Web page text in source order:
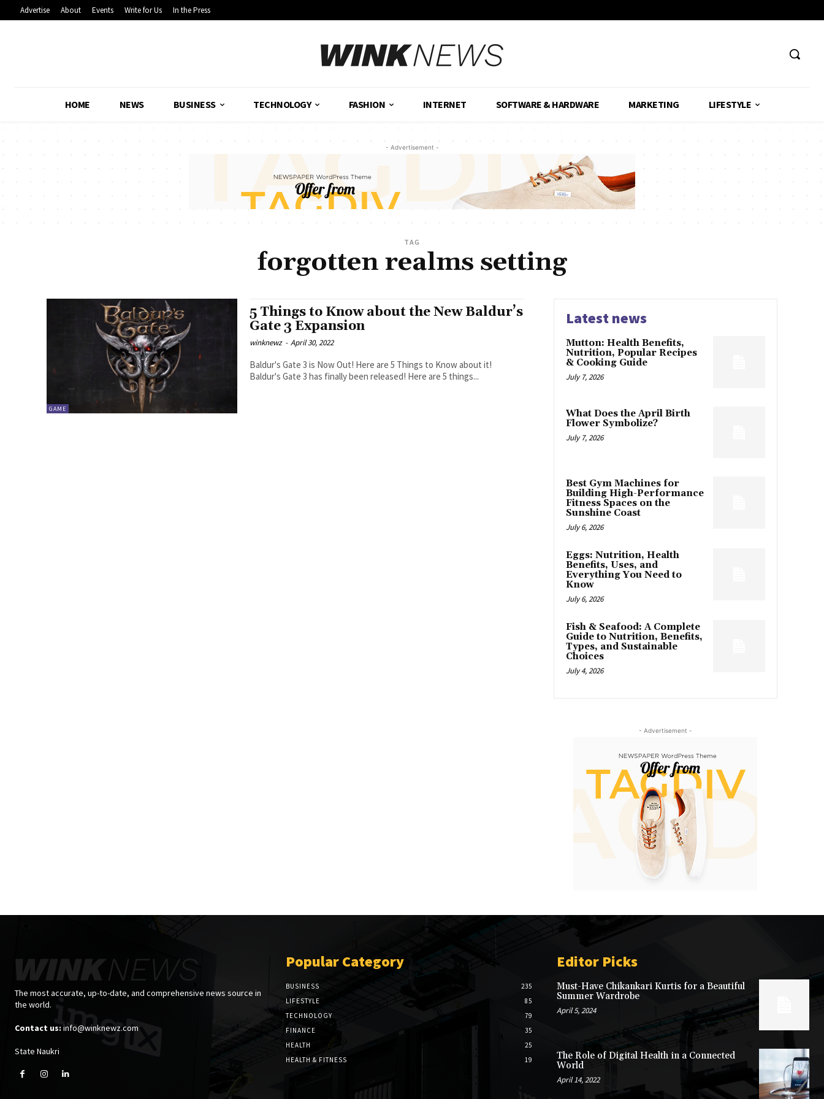
Advertise About Events Write for Us In the Press
HOME NEWS BUSINESS TECHNOLOGY FASHION INTERNET SOFTWARE & HARDWARE MARKETING LIFESTYLE
- Advertisement -
TAG
forgotten realms setting
GAME
5 Things to Know about the New Baldur’s
Gate 3 Expansion
winknewz - April 30, 2022
Baldur's Gate 3 is Now Out! Here are 5 Things to Know about it!
Baldur's Gate 3 has finally been released! Here are 5 things...
Latest news
Mutton: Health Benefits,
Nutrition, Popular Recipes
& Cooking Guide
July 7, 2026
What Does the April Birth
Flower Symbolize?
July 7, 2026
Best Gym Machines for
Building High-Performance
Fitness Spaces on the
Sunshine Coast
July 6, 2026
Eggs: Nutrition, Health
Benefits, Uses, and
Everything You Need to
Know
July 6, 2026
Fish & Seafood: A Complete
Guide to Nutrition, Benefits,
Types, and Sustainable
Choices
July 4, 2026
- Advertisement -
The most accurate, up-to-date, and comprehensive news source in
the world.
Contact us: info@winknewz.com
State Naukri
Popular Category
BUSINESS
235
LIFESTYLE
85
TECHNOLOGY
79
FINANCE
35
HEALTH
25
HEALTH & FITNESS
19
Editor Picks
Must-Have Chikankari Kurtis for a Beautiful
Summer Wardrobe
April 5, 2024
The Role of Digital Health in a Connected
World
April 14, 2022